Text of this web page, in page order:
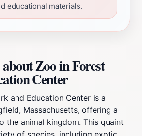
educational materials.
Zoo in Forest
Center
and Education Center is a
Massachusetts, offering a
the animal kingdom. This quaint
of species, including exotic